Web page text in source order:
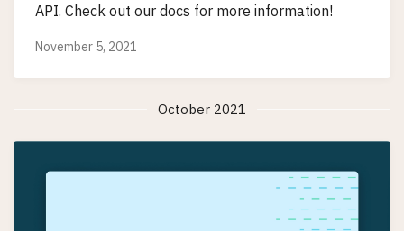
API. Check out our docs for more information!
November 5, 2021
October 2021